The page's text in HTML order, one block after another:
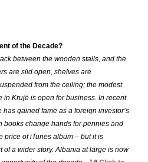
of the Decade?
between the wooden stalls, and the
are slid open, shelves are
from the ceiling; the modest
in Krujë is open for business. In recent
gained fame as a foreign investor’s
books change hands for pennies and
price of iTunes album – but it is
of a wider story. Albania at large is now